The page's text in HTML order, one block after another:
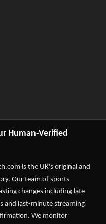
Human-Verified
is the UK's original and
Our team of sports
changes including late
and last-minute streaming
We monitor